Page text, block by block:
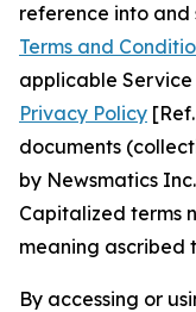
reference into and
Terms and
applicable
Privacy Policy
documents
by Newsmatics
Capitalized terms
meaning ascribed
By accessing or